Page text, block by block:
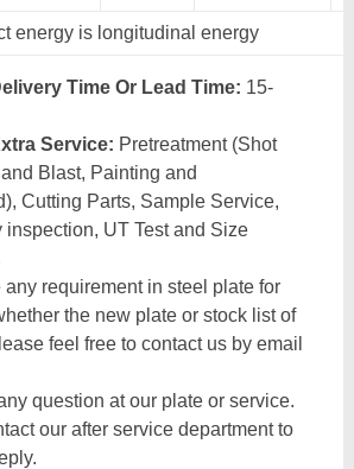
energy is longitudinal energy
Time Or Lead Time: 15-
Service: Pretreatment (Shot
Blast, Painting and
Cutting Parts, Sample Service,
inspection, UT Test and Size
any requirement in steel plate for
the new plate or stock list of
feel free to contact us by email
question at our plate or service.
our after service department to